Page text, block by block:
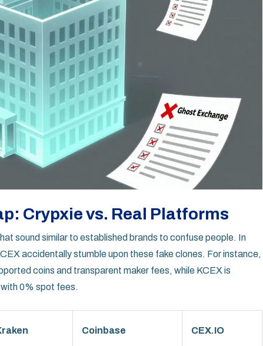
Crypxie vs. Real Platforms
sound similar to established brands to confuse people. In
accidentally stumble upon these fake clones. For instance,
coins and transparent maker fees, while KCEX is
0% spot fees.
Coinbase CEX.IO